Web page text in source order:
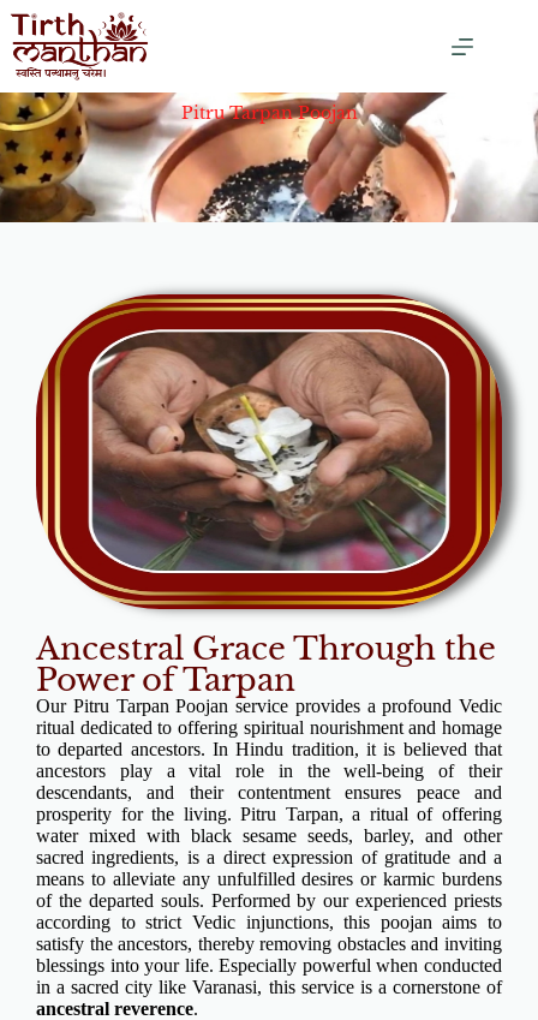
Pitru Tarpan Poojan
Ancestral Grace Through the
Power of Tarpan
Our Pitru Tarpan Poojan service provides a profound Vedic
ritual dedicated to offering spiritual nourishment and homage
to departed ancestors. In Hindu tradition, it is believed that
ancestors play a vital role in the well-being of their
descendants, and their contentment ensures peace and
prosperity for the living. Pitru Tarpan, a ritual of offering
water mixed with black sesame seeds, barley, and other
sacred ingredients, is a direct expression of gratitude and a
means to alleviate any unfulfilled desires or karmic burdens
of the departed souls. Performed by our experienced priests
according to strict Vedic injunctions, this poojan aims to
satisfy the ancestors, thereby removing obstacles and inviting
blessings into your life. Especially powerful when conducted
in a sacred city like Varanasi, this service is a cornerstone of
ancestral reverence.